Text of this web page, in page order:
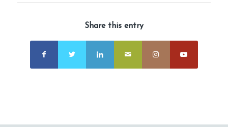
Share this entry